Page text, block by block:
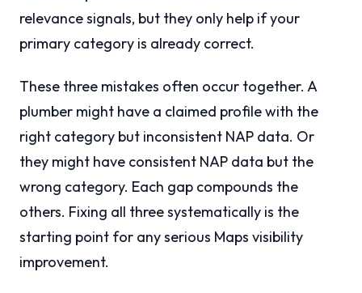
relevance signals, but they only help if your
primary category is already correct.
These three mistakes often occur together. A
plumber might have a claimed profile with the
right category but inconsistent NAP data. Or
they might have consistent NAP data but the
wrong category. Each gap compounds the
others. Fixing all three systematically is the
starting point for any serious Maps visibility
improvement.